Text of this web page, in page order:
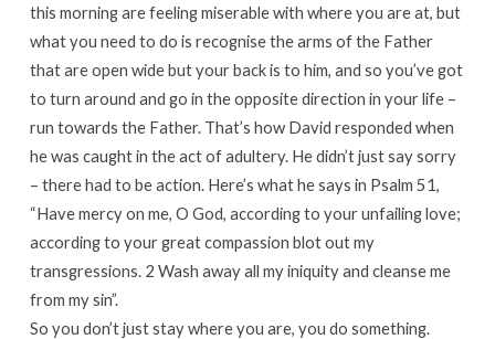
this morning are feeling miserable with where you are at, but
what you need to do is recognise the arms of the Father
that are open wide but your back is to him, and so you’ve got
to turn around and go in the opposite direction in your life –
run towards the Father. That’s how David responded when
he was caught in the act of adultery. He didn’t just say sorry
– there had to be action. Here’s what he says in Psalm 51,
“Have mercy on me, O God, according to your unfailing love;
according to your great compassion blot out my
transgressions. 2 Wash away all my iniquity and cleanse me
from my sin”.
So you don’t just stay where you are, you do something.